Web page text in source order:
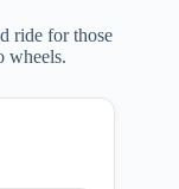
ride for those
wheels.